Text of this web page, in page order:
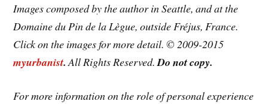
Images composed by the author in Seattle, and at the
Domaine du Pin de la Lègue, outside Fréjus, France.
Click on the images for more detail. © 2009-2015
myurbanist.All Rights Reserved.Do not copy.
For more information on the role of personal experience